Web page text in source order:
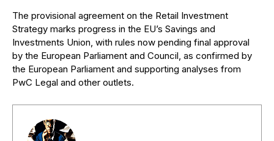
The provisional agreement on the Retail Investment
Strategy marks progress in the EU’s Savings and
Investments Union, with rules now pending final approval
by the European Parliament and Council, as confirmed by
the European Parliament and supporting analyses from
PwC Legal and other outlets.